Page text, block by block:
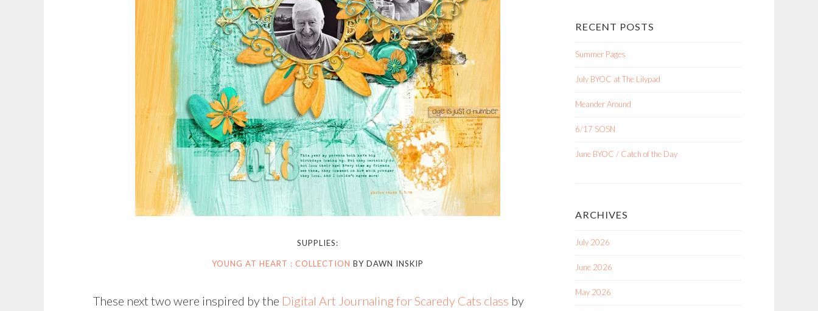
SUPPLIES:
YOUNG AT HEART : COLLECTION BY DAWN INSKIP
These next two were inspired by the Digital Art Journaling for Scaredy Cats class by
RECENT POSTS
Summer Pages
July BYOC at The Lilypad
Meander Around
6/17 SOSN
June BYOC / Catch of the Day
ARCHIVES
July 2026
June 2026
May 2026